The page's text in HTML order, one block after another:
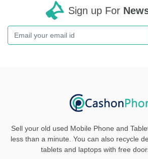
Sign up For
Sell your old used Mobile Phone and
less than a minute. You can also recycle
tablets and laptops with free